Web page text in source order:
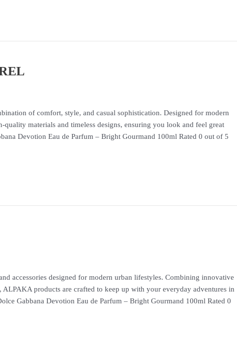
of comfort, style, and casual sophistication. Designed for modern
materials and timeless designs, ensuring you look and feel great
Devotion Eau de Parfum – Bright Gourmand 100ml Rated 0 out of 5
accessories designed for modern urban lifestyles. Combining innovative
products are crafted to keep up with your everyday adventures in
Gabbana Devotion Eau de Parfum – Bright Gourmand 100ml Rated 0